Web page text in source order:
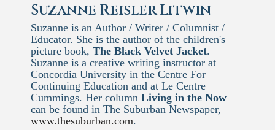
Suzanne Reisler Litwin
Suzanne is an Author / Writer / Columnist /
Educator. She is the author of the children's
picture book,The Black Velvet Jacket.
Suzanne is a creative writing instructor at
Concordia University in the Centre For
Continuing Education and at Le Centre
Cummings. Her columnLiving in the Now
can be found in The Suburban Newspaper,
www.thesuburban.com.